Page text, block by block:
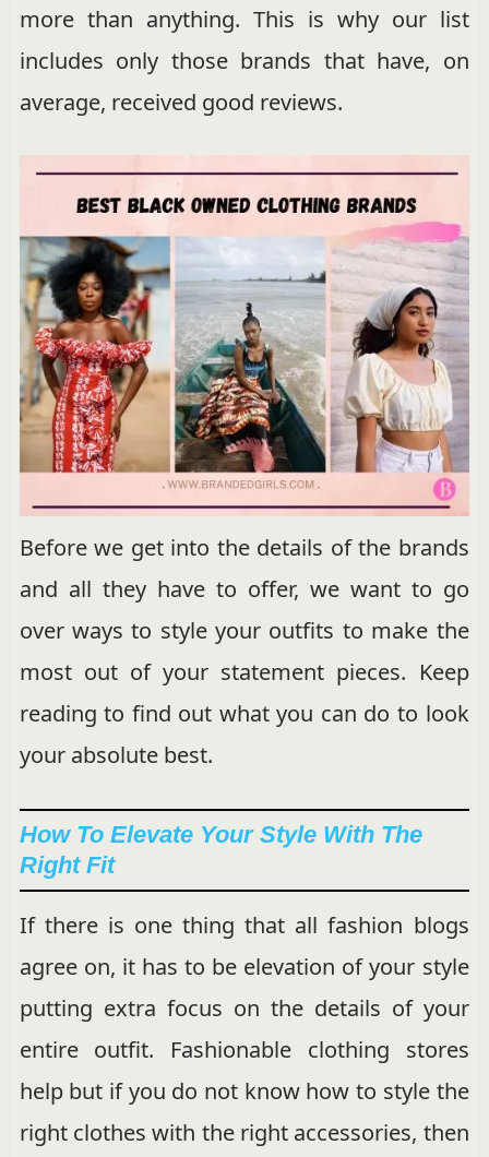
more than anything. This is why our list
includes only those brands that have, on
average, received good reviews.
Before we get into the details of the brands
and all they have to offer, we want to go
over ways to style your outfits to make the
most out of your statement pieces. Keep
reading to find out what you can do to look
your absolute best.
How To Elevate Your Style With The
Right Fit
If there is one thing that all fashion blogs
agree on, it has to be elevation of your style
putting extra focus on the details of your
entire outfit. Fashionable clothing stores
help but if you do not know how to style the
right clothes with the right accessories, then